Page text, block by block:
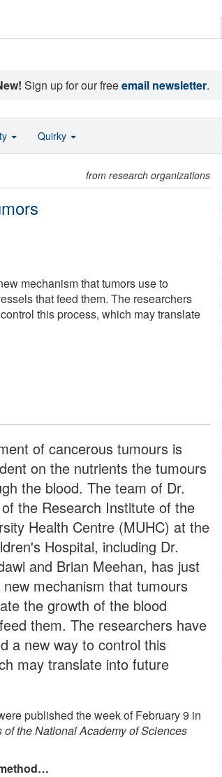
Sign up for our freeemail newsletter.
from research organizations
mechanism that tumors use to
that feed them. The researchers
this process, which may translate
of cancerous tumours is
on the nutrients the tumours
the blood. The team of Dr.
the Research Institute of the
Health Centre (MUHC) at the
Hospital, including Dr.
and Brian Meehan, has just
mechanism that tumours
the growth of the blood
them. The researchers have
a new way to control this
may translate into future
published the week of February 9 in
of the National Academy of Sciences
Quirky